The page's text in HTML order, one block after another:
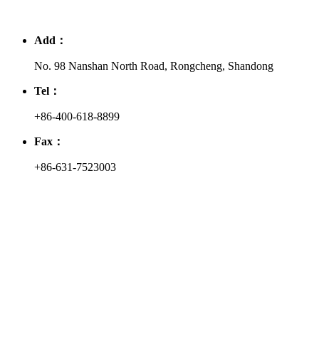
Add：
No. 98 Nanshan North Road, Rongcheng, Shandong
Tel：
+86-400-618-8899
Fax：
+86-631-7523003